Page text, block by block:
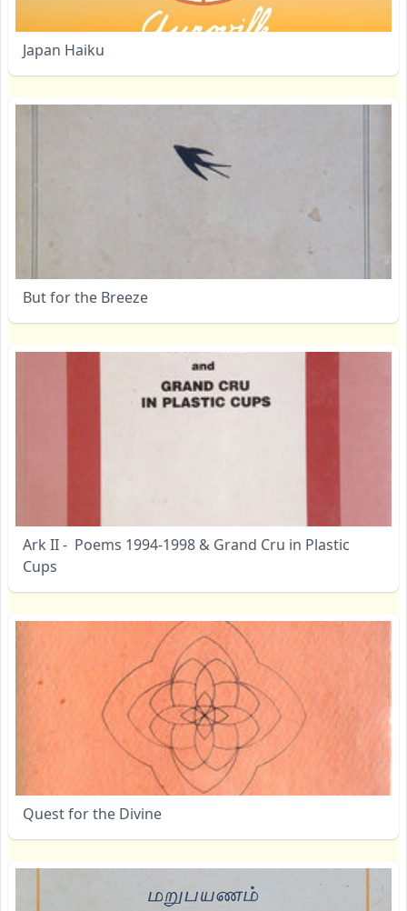
Japan Haiku
But for the Breeze
Ark II - Poems 1994-1998 & Grand Cru in Plastic
Cups
Quest for the Divine